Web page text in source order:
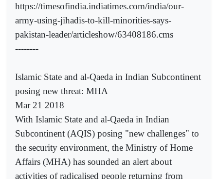
https://timesofindia.indiatimes.com/india/our-
army-using-jihadis-to-kill-minorities-says-
pakistan-leader/articleshow/63408186.cms
--------
Islamic State and al-Qaeda in Indian Subcontinent
posing new threat: MHA
Mar 21 2018
With Islamic State and al-Qaeda in Indian
Subcontinent (AQIS) posing "new challenges" to
the security environment, the Ministry of Home
Affairs (MHA) has sounded an alert about
activities of radicalised people returning from